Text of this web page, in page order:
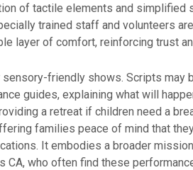
of tactile elements and simplified
trained staff and volunteers
layer of comfort, reinforcing trust
friendly shows. Scripts may
guides, explaining what will
a retreat if children need a
families peace of mind that
It embodies a broader
who often find these